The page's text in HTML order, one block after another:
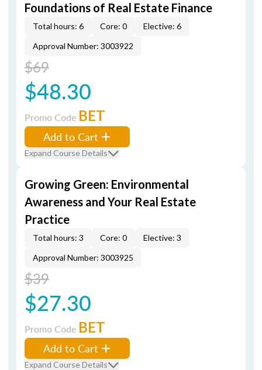
Foundations of Real Estate Finance
Total hours: 6 Core: 0
Elective: 6
Approval Number: 3003922
$69
$48.30
Promo Code BET
Add to Cart
Expand Course Details
Growing Green: Environmental
Awareness and Your Real Estate
Practice
Total hours: 3 Core: 0
Elective: 3
Approval Number: 3003925
$39
$27.30
Promo Code BET
Add to Cart
Expand Course Details